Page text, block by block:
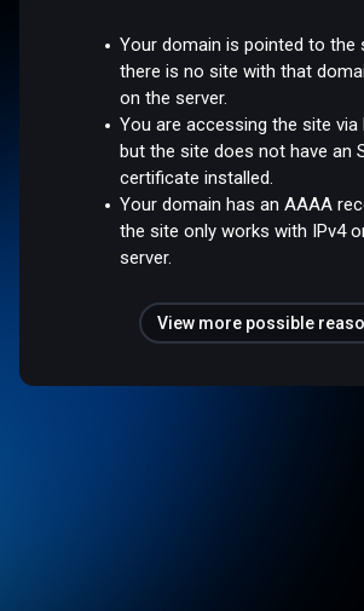
Your domain is pointed to the
there is no site with that
on the server.
You are accessing the site via
but the site does not have an
certificate installed.
Your domain has an AAAA
the site only works with IPv4
server.
View more possible